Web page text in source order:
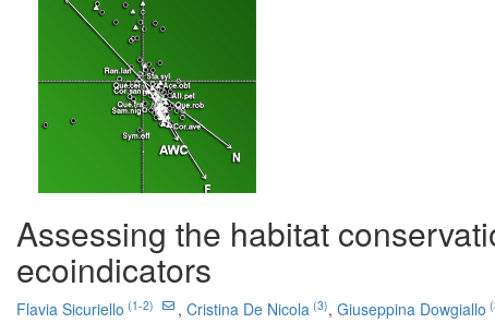
Assessing the habitat
ecoindicators
Flavia Sicuriello (1-2) , Cristina De Nicola (3), Giuseppina Dowgiallo